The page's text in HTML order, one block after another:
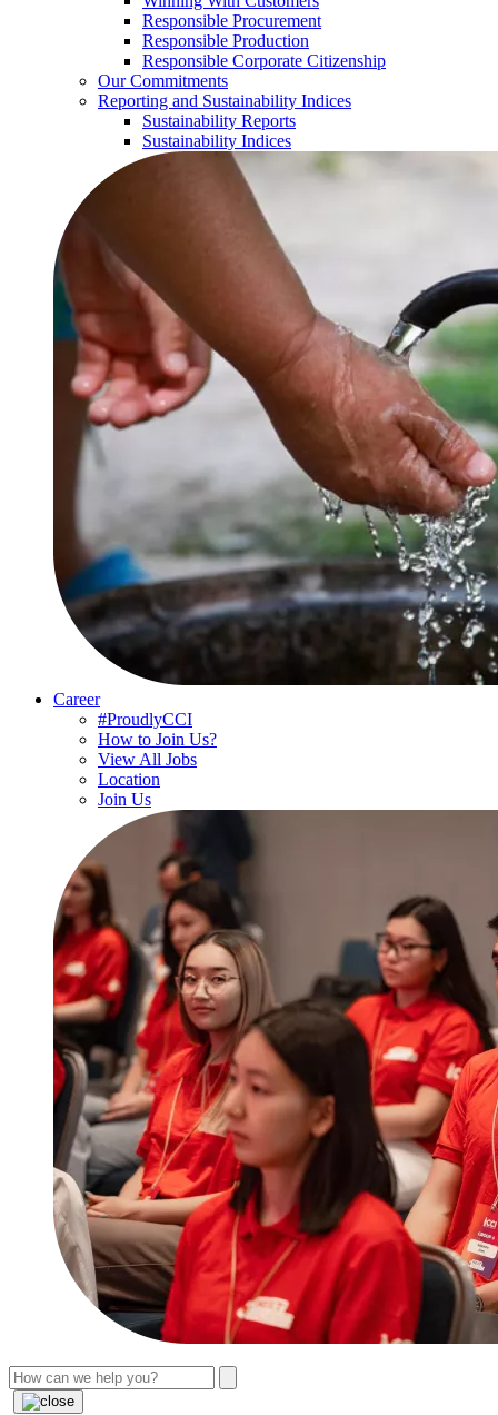
Responsible Procurement
Responsible Production
Responsible Corporate Citizenship
Our Commitments
Reporting and Sustainability Indices
Sustainability Reports
Sustainability Indices
Career
#ProudlyCCI
How to Join Us?
View All Jobs
Location
Join Us